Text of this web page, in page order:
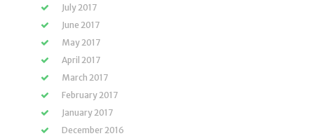
July 2017
June 2017
May 2017
April 2017
March 2017
February 2017
January 2017
December 2016